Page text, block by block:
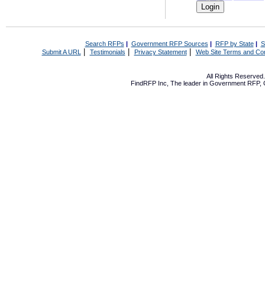
Search RFPs | Government RFP Sources | RFP by State|
Submit A URL | Testimonials Privacy Statement| Web Site Terms and
All Rights
FindRFP Inc, The leader in Government RFP,